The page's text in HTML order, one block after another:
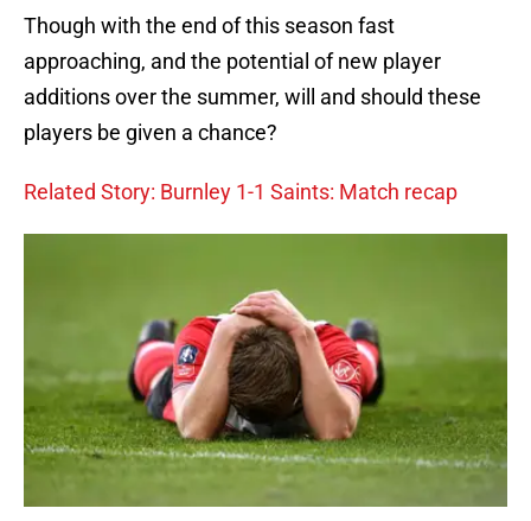
Though with the end of this season fast
approaching, and the potential of new player
additions over the summer, will and should these
players be given a chance?
Related Story: Burnley 1-1 Saints: Match recap